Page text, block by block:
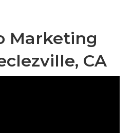
Marketing
CA